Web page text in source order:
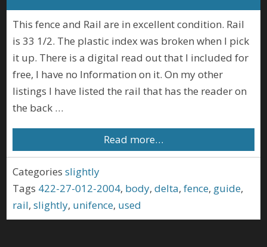
This fence and Rail are in excellent condition. Rail
is 33 1/2. The plastic index was broken when I pick
it up. There is a digital read out that I included for
free, I have no Information on it. On my other
listings I have listed the rail that has the reader on
the back …
Read more…
Categories slightly
Tags 422-27-012-2004, body,delta,fence, guide,
rail,slightly, unifence, used